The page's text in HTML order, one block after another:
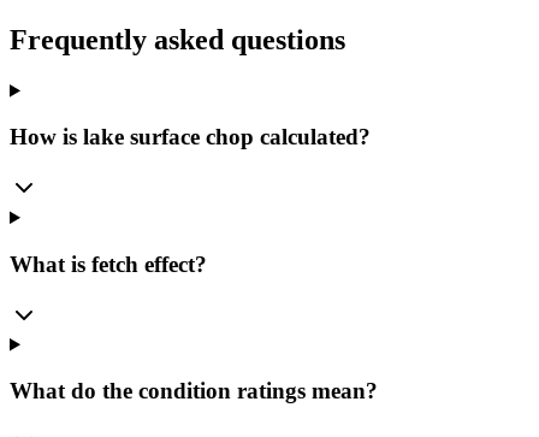
Frequently asked questions
How is lake surface chop calculated?
What is fetch effect?
What do the condition ratings mean?